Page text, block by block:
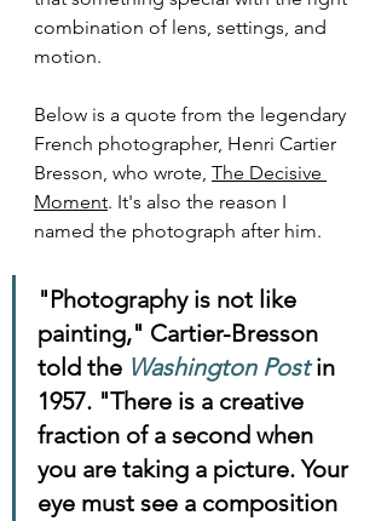
combination of lens, settings, and
motion.
Below is a quote from the legendary
French photographer, Henri Cartier
Bresson, who wrote, The Decisive
Moment. It's also the reason I
named the photograph after him.
"Photography is not like
painting," Cartier-Bresson
told the Washington Post in
1957. "There is a creative
fraction of a second when
you are taking a picture. Your
eye must see a composition